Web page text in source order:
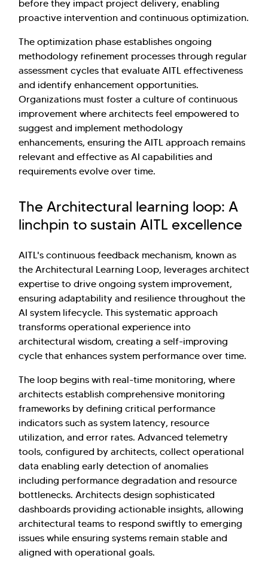
before they impact project delivery, enabling
proactive intervention and continuous optimization.
The optimization phase establishes ongoing
methodology refinement processes through regular
assessment cycles that evaluate AITL effectiveness
and identify enhancement opportunities.
Organizations must foster a culture of continuous
improvement where architects feel empowered to
suggest and implement methodology
enhancements, ensuring the AITL approach remains
relevant and effective as AI capabilities and
requirements evolve over time.
The Architectural learning loop: A
linchpin to sustain AITL excellence
AITL's continuous feedback mechanism, known as
the Architectural Learning Loop, leverages architect
expertise to drive ongoing system improvement,
ensuring adaptability and resilience throughout the
AI system lifecycle. This systematic approach
transforms operational experience into
architectural wisdom, creating a self-improving
cycle that enhances system performance over time.
The loop begins with real-time monitoring, where
architects establish comprehensive monitoring
frameworks by defining critical performance
indicators such as system latency, resource
utilization, and error rates. Advanced telemetry
tools, configured by architects, collect operational
data enabling early detection of anomalies
including performance degradation and resource
bottlenecks. Architects design sophisticated
dashboards providing actionable insights, allowing
architectural teams to respond swiftly to emerging
issues while ensuring systems remain stable and
aligned with operational goals.